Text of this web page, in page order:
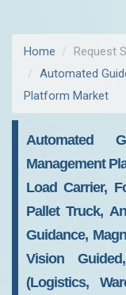
Home
Request
Automated
Platform Market
Automated
Management
Load Carrier,
Pallet Truck,
Guidance,
Vision
(Logistics,